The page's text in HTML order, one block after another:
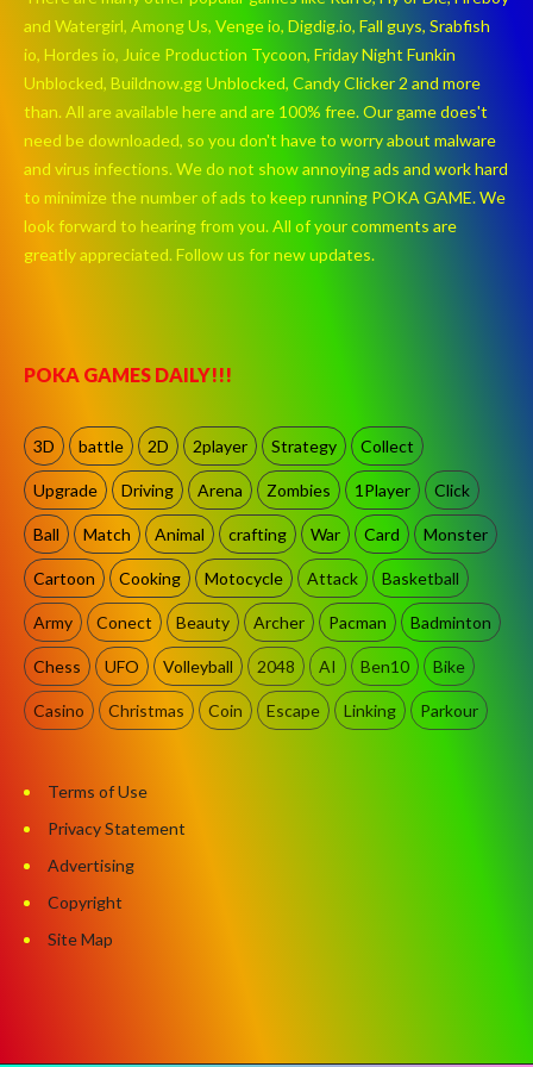
and Watergirl, Among Us, Venge io, Digdig.io, Fall guys, Srabfish
io, Hordes io, Juice Production Tycoon, Friday Night Funkin
Unblocked, Buildnow.gg Unblocked, Candy Clicker 2 and more
than. All are available here and are 100% free. Our game does't
need be downloaded, so you don't have to worry about malware
and virus infections. We do not show annoying ads and work hard
to minimize the number of ads to keep running POKA GAME. We
look forward to hearing from you. All of your comments are
greatly appreciated. Follow us for new updates.
POKA GAMES DAILY!!!
3D battle 2D 2player Strategy Collect
Upgrade Driving Arena Zombies 1Player Click
Ball Match Animal crafting War Card Monster
Cartoon Cooking Motocycle Attack Basketball
Army Conect Beauty Archer Pacman Badminton
Chess UFO Volleyball 2048 AI Ben10 Bike
Casino Christmas Coin Escape Linking Parkour
Terms of Use
Privacy Statement
Advertising
Copyright
Site Map